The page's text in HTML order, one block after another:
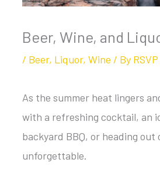
Beer, Wine, and
/ Beer, Liquor,Wine / By
As the summer heat lingers
with a refreshing cocktail, an
backyard BBQ, or heading out
unforgettable.